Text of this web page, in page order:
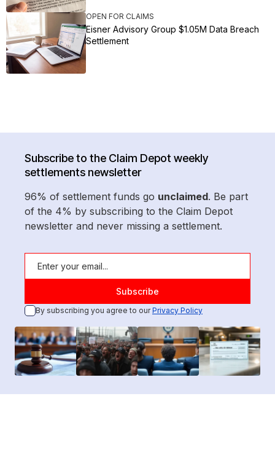
OPEN FOR CLAIMS
Eisner Advisory Group $1.05M Data Breach
Settlement
Subscribe to the Claim Depot weekly
settlements newsletter
96% of settlement funds go unclaimed. Be part
of the 4% by subscribing to the Claim Depot
newsletter and never missing a settlement.
By subscribing you agree to ourPrivacy Policy